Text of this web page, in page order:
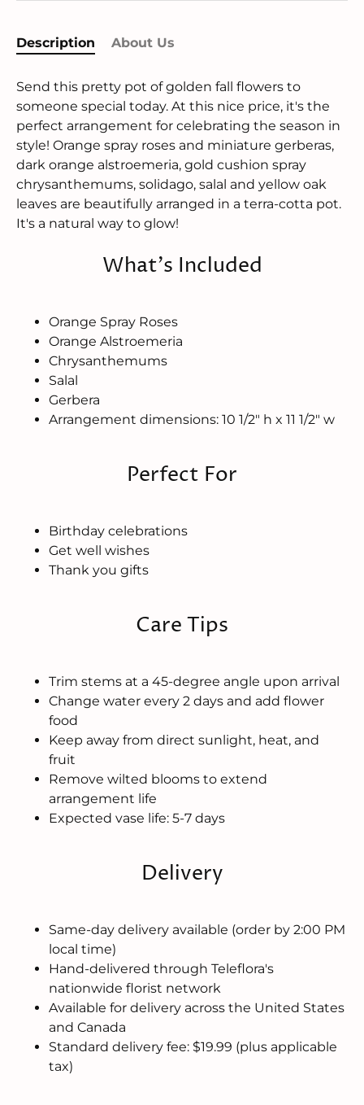
Description About Us
Send this pretty pot of golden fall flowers to
someone special today. At this nice price, it's the
perfect arrangement for celebrating the season in
style! Orange spray roses and miniature gerberas,
dark orange alstroemeria, gold cushion spray
chrysanthemums, solidago, salal and yellow oak
leaves are beautifully arranged in a terra-cotta pot.
It's a natural way to glow!
What's Included
Orange Spray Roses
Orange Alstroemeria
Chrysanthemums
Salal
Gerbera
Arrangement dimensions: 10 1/2" h x 11 1/2" w
Perfect For
Birthday celebrations
Get well wishes
Thank you gifts
Care Tips
Trim stems at a 45-degree angle upon arrival
Change water every 2 days and add flower
food
Keep away from direct sunlight, heat, and
fruit
Remove wilted blooms to extend
arrangement life
Expected vase life: 5-7 days
Delivery
Same-day delivery available (order by 2:00 PM
local time)
Hand-delivered through Teleflora's
nationwide florist network
Available for delivery across the United States
and Canada
Standard delivery fee: $19.99 (plus applicable
tax)